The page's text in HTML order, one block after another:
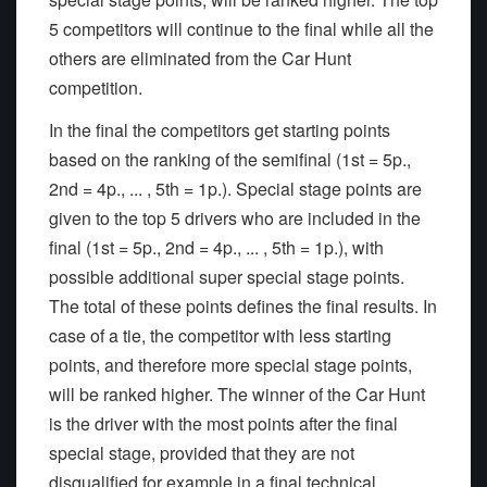
5 competitors will continue to the final while all the
others are eliminated from the Car Hunt
competition.
In the final the competitors get starting points
based on the ranking of the semifinal (1st = 5p.,
2nd = 4p., ... , 5th = 1p.). Special stage points are
given to the top 5 drivers who are included in the
final (1st = 5p., 2nd = 4p., ... , 5th = 1p.), with
possible additional super special stage points.
The total of these points defines the final results. In
case of a tie, the competitor with less starting
points, and therefore more special stage points,
will be ranked higher. The winner of the Car Hunt
is the driver with the most points after the final
special stage, provided that they are not
disqualified for example in a final technical